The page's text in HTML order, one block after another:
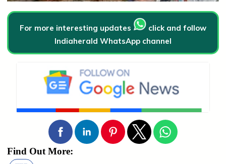
For more interesting updates
click and follow
Indiaherald WhatsApp channel
Find Out More: